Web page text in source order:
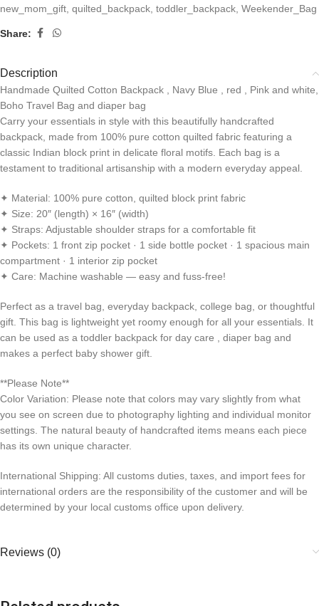
new_mom_gift quilted_backpack toddler_backpack Weekender_Bag
Share:
Description
Handmade Quilted Cotton Backpack , Navy Blue , red , Pink and white,
Boho Travel Bag and diaper bag
Carry your essentials in style with this beautifully handcrafted
backpack, made from 100% pure cotton quilted fabric featuring a
classic Indian block print in delicate floral motifs. Each bag is a
testament to traditional artisanship with a modern everyday appeal.
✦ Material: 100% pure cotton, quilted block print fabric
✦ Size: 20″ (length) × 16″ (width)
✦ Straps: Adjustable shoulder straps for a comfortable fit
✦ Pockets: 1 front zip pocket · 1 side bottle pocket · 1 spacious main
compartment · 1 interior zip pocket
✦ Care: Machine washable — easy and fuss-free!
Perfect as a travel bag, everyday backpack, college bag, or thoughtful
gift. This bag is lightweight yet roomy enough for all your essentials. It
can be used as a toddler backpack for day care , diaper bag and
makes a perfect baby shower gift.
**Please Note**
Color Variation: Please note that colors may vary slightly from what
you see on screen due to photography lighting and individual monitor
settings. The natural beauty of handcrafted items means each piece
has its own unique character.
International Shipping: All customs duties, taxes, and import fees for
international orders are the responsibility of the customer and will be
determined by your local customs office upon delivery.
Reviews (0)